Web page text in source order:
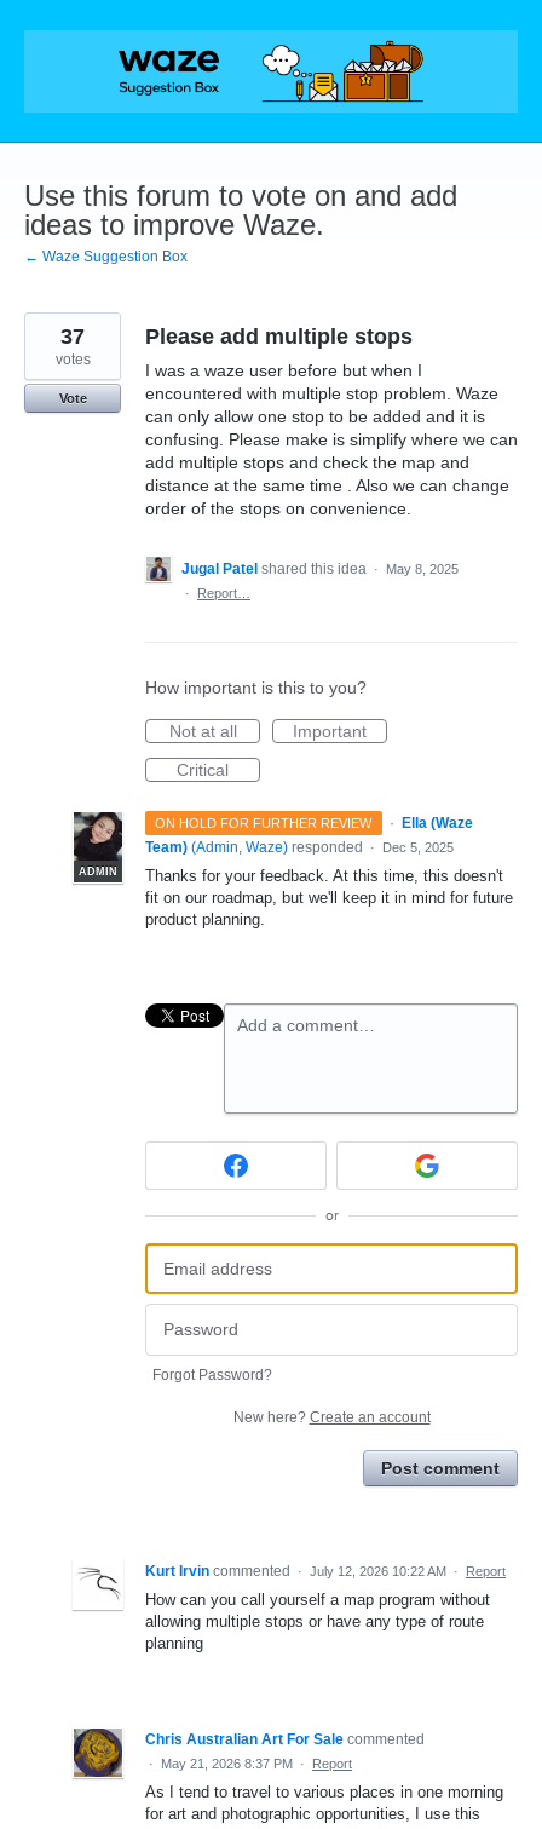
Skip
Use this forum to vote on and add
ideas to improve Waze.
← Waze Suggestion Box
Please add multiple stops
I was a waze user before but when I
encountered with multiple stop problem. Waze
can only allow one stop to be added and it is
confusing. Please make is simplify where we can
add multiple stops and check the map and
distance at the same time . Also we can change
order of the stops on convenience.
37
votes
Vote
Jugal Patel shared this idea ·
May 8, 2025
·
Report…
How important is this to you?
Not at all
Important
Critical
ON HOLD FOR FURTHER REVIEW ·
ADMIN
Ella (Waze
Team) (Admin, Waze) responded · Dec 5, 2025
Thanks for your feedback. At this time, this doesn't
fit on our roadmap, but we'll keep it in mind for future
product planning.
Add a comment…
or
Forgot Password?
New here? Create an account
Post comment
Kurt Irvin commented · July 12, 2026 10:22 AM · Report
How can you call yourself a map program without
allowing multiple stops or have any type of route
planning
Chris Australian Art For Sale commented
· May 21, 2026 8:37 PM · Report
As I tend to travel to various places in one morning
for art and photographic opportunities, I use this